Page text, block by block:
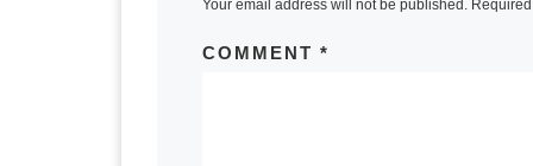
Your email address will not be published.
COMMENT *